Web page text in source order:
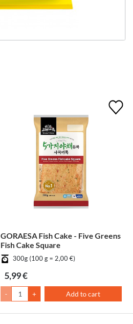
GORAESA Fish Cake - Five Greens
Fish Cake Square
300g (100 g = 2,00 €)
5,99 €
- + Add to cart